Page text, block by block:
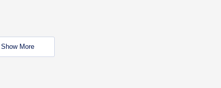
Show More